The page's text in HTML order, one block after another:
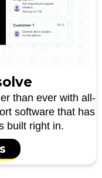
than ever with all-
software that has
built right in.